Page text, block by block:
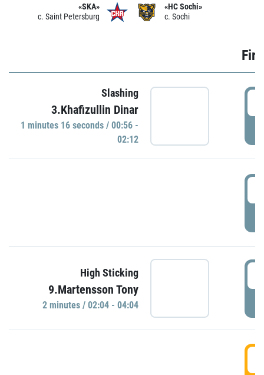
«SKA»
c. Saint Petersburg
«HC Sochi»
c. Sochi
Slashing
3.Khafizullin Dinar
1 minutes 16 seconds / 00:56 -
02:12
High Sticking
9.Martensson Tony
2 minutes / 02:04 - 04:04